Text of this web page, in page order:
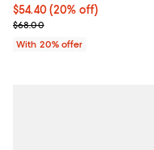
Current price $54.40; 20%
$54.40(20% off)
; Previous price $68.00;
$68.00
With 20% offer